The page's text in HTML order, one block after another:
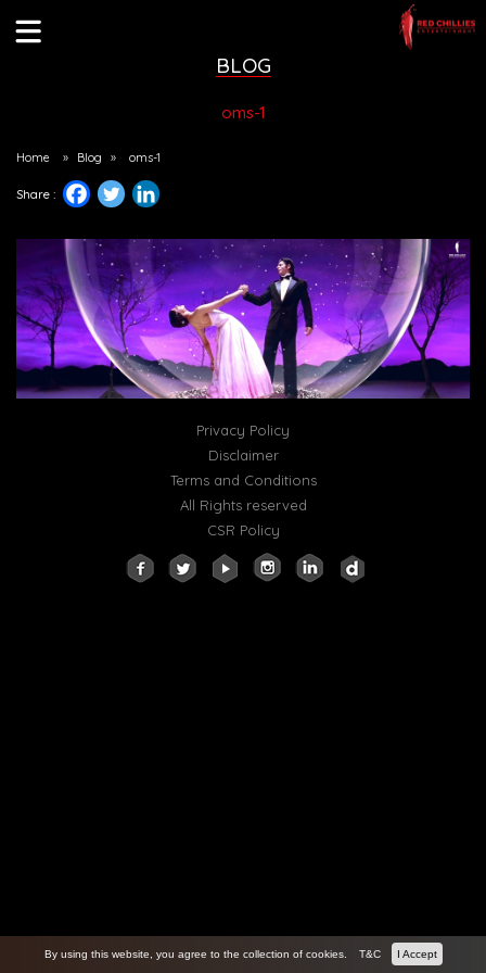
BLOG
oms-1
Home » Blog » oms-1
Share :
Privacy Policy
Disclaimer
Terms and Conditions
All Rights reserved
CSR Policy
By using this website, you agree to the collection of cookies. T&C I Accept